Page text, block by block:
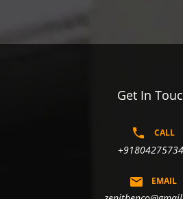
Get In
CALL
EMAIL